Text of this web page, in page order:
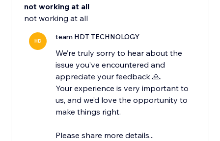
not working at all
not working at all
HD team HDT TECHNOLOGY
We’re truly sorry to hear about the
issue you’ve encountered and
appreciate your feedback 🙏.
Your experience is very important to
us, and we’d love the opportunity to
make things right.
Please share more details...